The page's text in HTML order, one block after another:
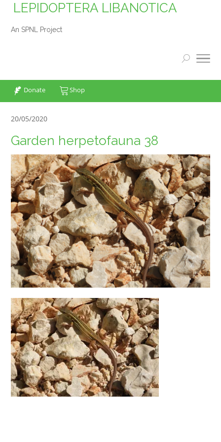
LEPIDOPTERA LIBANOTICA
An SPNL Project
Donate Shop
20/05/2020
Garden herpetofauna 38